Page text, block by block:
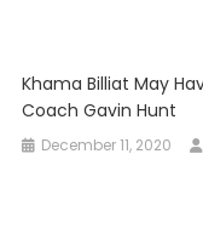
Khama Billiat May
Coach Gavin Hunt
December 11, 2020